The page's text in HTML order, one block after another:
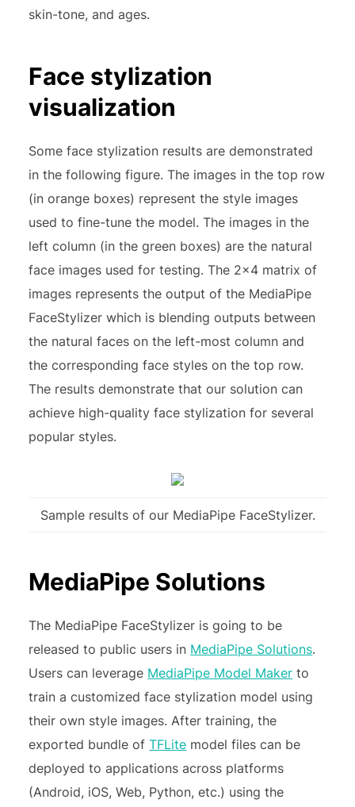
skin-tone, and ages.
Face stylization
visualization
Some face stylization results are demonstrated
in the following figure. The images in the top row
(in orange boxes) represent the style images
used to fine-tune the model. The images in the
left column (in the green boxes) are the natural
face images used for testing. The 2×4 matrix of
images represents the output of the MediaPipe
FaceStylizer which is blending outputs between
the natural faces on the left-most column and
the corresponding face styles on the top row.
The results demonstrate that our solution can
achieve high-quality face stylization for several
popular styles.
Sample results of our MediaPipe FaceStylizer.
MediaPipe Solutions
The MediaPipe FaceStylizer is going to be
released to public users in MediaPipe Solutions.
Users can leverage MediaPipe Model Maker to
train a customized face stylization model using
their own style images. After training, the
exported bundle ofTFLite model files can be
deployed to applications across platforms
(Android, iOS, Web, Python, etc.) using the